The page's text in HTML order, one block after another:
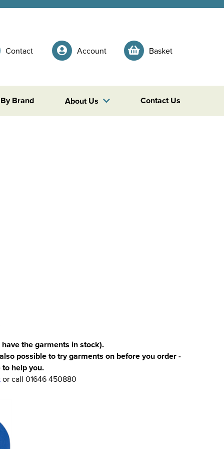
Contact Account Basket
About Us
Brand Contact Us
the garments in stock).
possible to try garments on before you order -
help you.
or call 01646 450880